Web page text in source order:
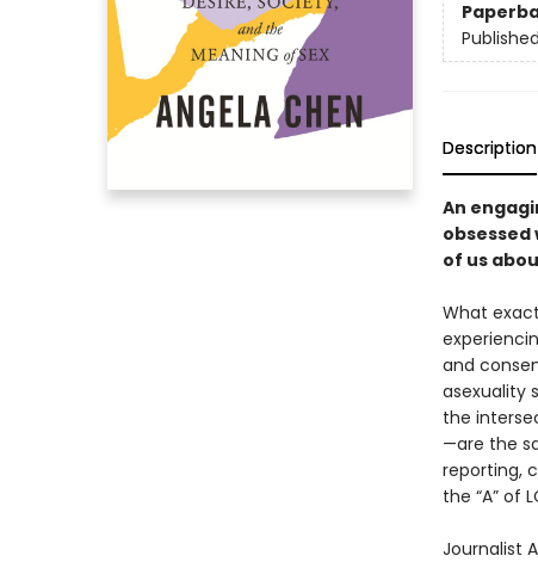
Description
An
of us
What
and
asexuality
the
—are the
reporting,
the “A” of
Journalist